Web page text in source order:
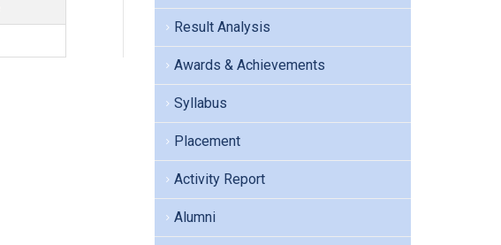
Result Analysis
Awards & Achievements
Syllabus
Placement
Activity Report
Alumni